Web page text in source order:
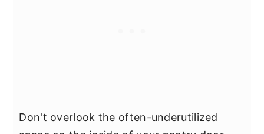
Don't overlook the often-underutilized